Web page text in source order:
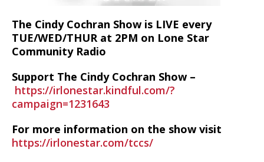
The Cindy Cochran Show is LIVE every
TUE/WED/THUR at 2PM on Lone Star
Community Radio
Support The Cindy Cochran Show –
https://irlonestar.kindful.com/?
campaign=1231643
For more information on the show visit
https://irlonestar.com/tccs/